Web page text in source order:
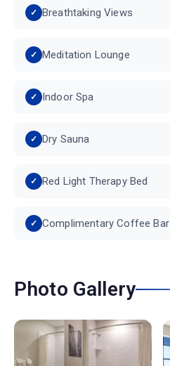
Breathtaking Views
Meditation Lounge
Indoor Spa
Dry Sauna
Red Light Therapy Bed
Complimentary Coffee Bar
Photo Gallery